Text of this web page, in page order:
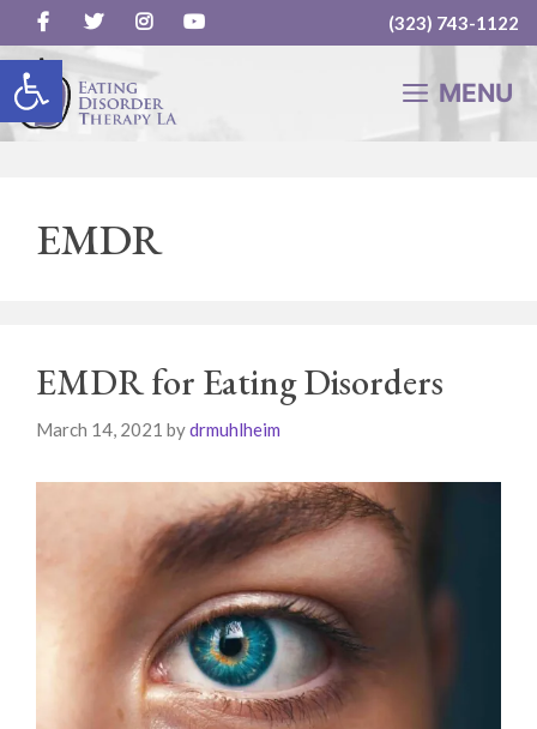
Open toolbar
(323) 743-1122
Skip
content
MENU
EMDR
EMDR for Eating Disorders
March 14, 2021 bydrmuhlheim